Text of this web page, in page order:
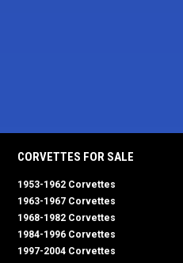
CORVETTES FOR SALE
1953-1962 Corvettes
1963-1967 Corvettes
1968-1982 Corvettes
1984-1996 Corvettes
1997-2004 Corvettes